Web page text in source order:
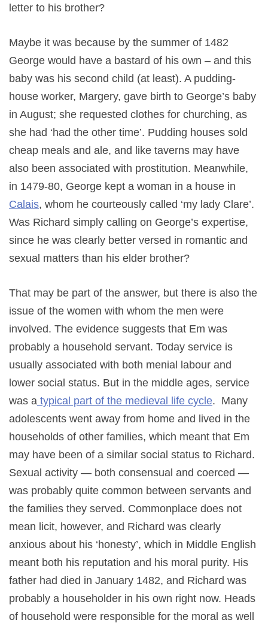
letter to his brother?
Maybe it was because by the summer of 1482
George would have a bastard of his own – and this
baby was his second child (at least). A pudding-
house worker, Margery, gave birth to George’s baby
in August; she requested clothes for churching, as
she had ‘had the other time’. Pudding houses sold
cheap meals and ale, and like taverns may have
also been associated with prostitution. Meanwhile,
in 1479-80, George kept a woman in a house in
Calais, whom he courteously called ‘my lady Clare’.
Was Richard simply calling on George’s expertise,
since he was clearly better versed in romantic and
sexual matters than his elder brother?
That may be part of the answer, but there is also the
issue of the women with whom the men were
involved. The evidence suggests that Em was
probably a household servant. Today service is
usually associated with both menial labour and
lower social status. But in the middle ages, service
was a typical part of the medieval life cycle. Many
adolescents went away from home and lived in the
households of other families, which meant that Em
may have been of a similar social status to Richard.
Sexual activity — both consensual and coerced —
was probably quite common between servants and
the families they served. Commonplace does not
mean licit, however, and Richard was clearly
anxious about his ‘honesty’, which in Middle English
meant both his reputation and his moral purity. His
father had died in January 1482, and Richard was
probably a householder in his own right now. Heads
of household were responsible for the moral as well